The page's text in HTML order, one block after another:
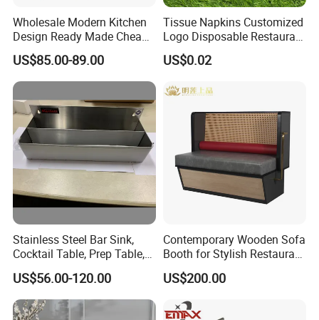
Certifications
Wholesale Modern Kitchen
Design Ready Made Cheap
Kitchen Steel Cabinets in
China
US$85.00-89.00
Tissue Napkins Customized
Logo Disposable Restaurant
Napkins Serviette Paper
US$0.02
Stainless Steel Bar Sink,
Cocktail Table, Prep Table,
Recessed Bar Drainboard
Units
US$56.00-120.00
Contemporary Wooden Sofa
Booth for Stylish Restaurant
Dining
US$200.00